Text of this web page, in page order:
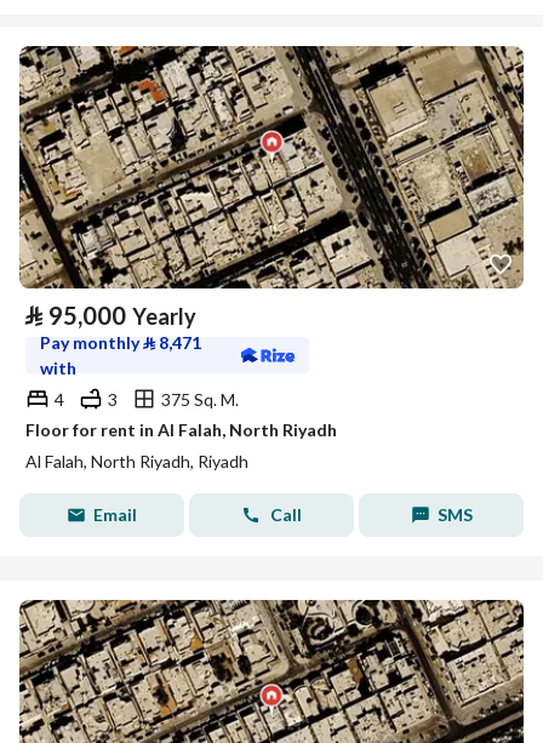
⃁ 95,000 Yearly
Pay monthly⃁ 8,471
with
4
3
375 Sq. M.
Floor for rent in Al Falah, North Riyadh
Al Falah, North Riyadh, Riyadh
Email Call SMS